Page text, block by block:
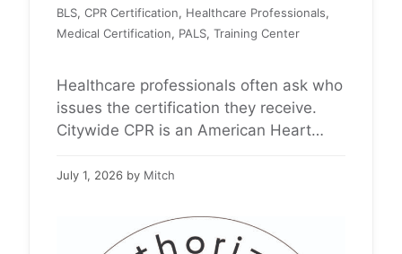
July 1, 2026 by Mitch
Healthcare professionals often ask who
issues the certification they receive.
Citywide CPR is an American Heart
BLS, ACLS, and PALS certification for
Whether you’re renewing an existing
certification or meeting a new employer
BLS, CPR Certification, Healthcare Professionals,
Medical Certification, PALS, Training Center